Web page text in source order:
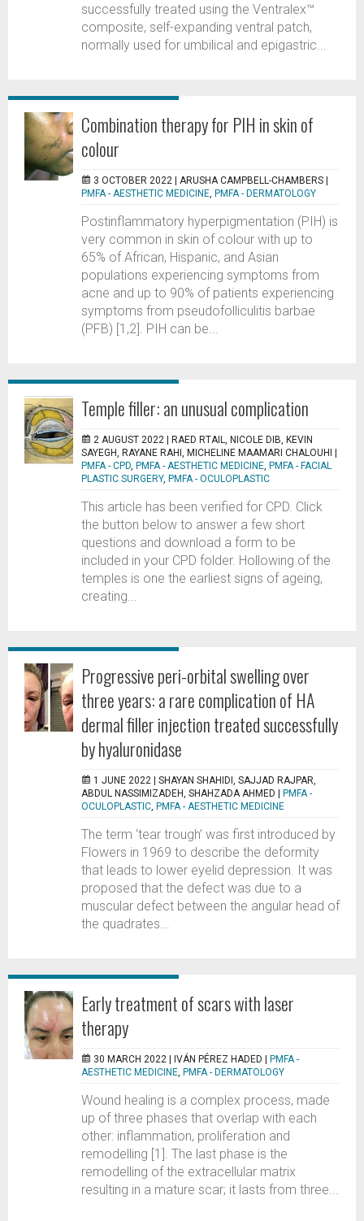
successfully treated using the Ventralex™
composite, self-expanding ventral patch,
normally used for umbilical and epigastric...
Combination therapy for PIH in skin of
colour
3 OCTOBER 2022 | ARUSHA CAMPBELL-CHAMBERS
PMFA - AESTHETIC MEDICINE, PMFA - DERMATOLOGY
Postinflammatory hyperpigmentation (PIH) is
very common in skin of colour with up to
65% of African, Hispanic, and Asian
populations experiencing symptoms from
acne and up to 90% of patients experiencing
symptoms from pseudofolliculitis barbae
(PFB) [1,2]. PIH can be...
Temple filler: an unusual complication
2 AUGUST 2022 |
RAED RTAIL, NICOLE DIB, KEVIN
SAYEGH, RAYANE RAHI, MICHELINE MAAMARI CHALOUHI
PMFA - CPD, PMFA - AESTHETIC MEDICINE, PMFA - FACIAL
PLASTIC SURGERY, PMFA - OCULOPLASTIC
This article has been verified for CPD. Click
the button below to answer a few short
questions and download a form to be
included in your CPD folder. Hollowing of the
temples is one the earliest signs of ageing,
creating...
Progressive peri-orbital swelling over
three years: a rare complication of HA
dermal filler injection treated successfully
by hyaluronidase
1 JUNE 2022 | SHAYAN SHAHIDI, SAJJAD RAJPAR,
ABDUL NASSIMIZADEH, SHAHZADA AHMED
PMFA -
OCULOPLASTIC, PMFA - AESTHETIC MEDICINE
The term ‘tear trough’ was first introduced by
Flowers in 1969 to describe the deformity
that leads to lower eyelid depression. It was
proposed that the defect was due to a
muscular defect between the angular head of
the quadrates...
Early treatment of scars with laser
therapy
30 MARCH 2022 | IVÁN PÉREZ HADED
PMFA -
AESTHETIC MEDICINE, PMFA - DERMATOLOGY
Wound healing is a complex process, made
up of three phases that overlap with each
other: inflammation, proliferation and
remodelling [1]. The last phase is the
remodelling of the extracellular matrix
resulting in a mature scar; it lasts from three...